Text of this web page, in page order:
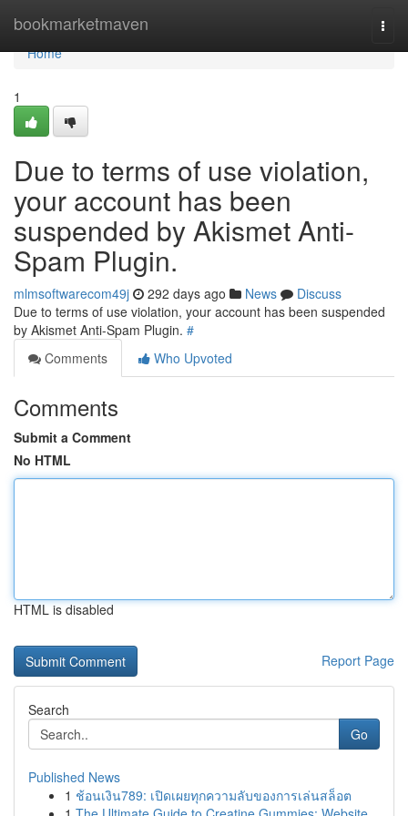
bookmarketmaven
Home
Home
1
Due to terms of use violation,
your account has been
suspended by Akismet Anti-
Spam Plugin.
mlmsoftwarecom49j 292 days ago News
Discuss
Due to terms of use violation, your account has been suspended
by Akismet Anti-Spam Plugin. #
Comments
Who Upvoted
Comments
Submit a Comment
No HTML
HTML is disabled
Report Page
Search
Go
Published News
1 ช้อนเงิน789: เปิดเผยทุกความลับของการเล่นสล็อต